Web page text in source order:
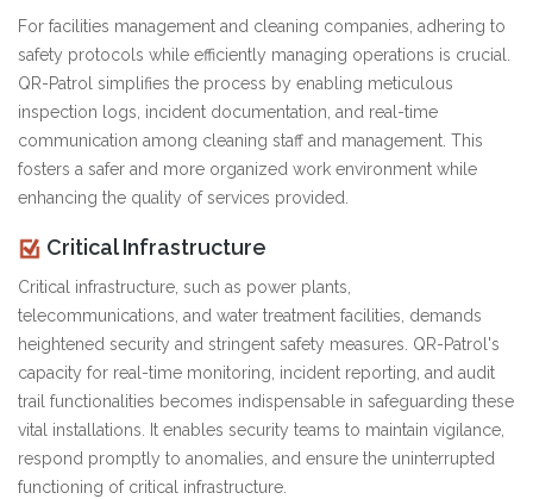
For facilities management and cleaning companies, adhering to
safety protocols while efficiently managing operations is crucial.
QR-Patrol simplifies the process by enabling meticulous
inspection logs, incident documentation, and real-time
communication among cleaning staff and management. This
fosters a safer and more organized work environment while
enhancing the quality of services provided.
Critical Infrastructure
Critical infrastructure, such as power plants,
telecommunications, and water treatment facilities, demands
heightened security and stringent safety measures. QR-Patrol's
capacity for real-time monitoring, incident reporting, and audit
trail functionalities becomes indispensable in safeguarding these
vital installations. It enables security teams to maintain vigilance,
respond promptly to anomalies, and ensure the uninterrupted
functioning of critical infrastructure.